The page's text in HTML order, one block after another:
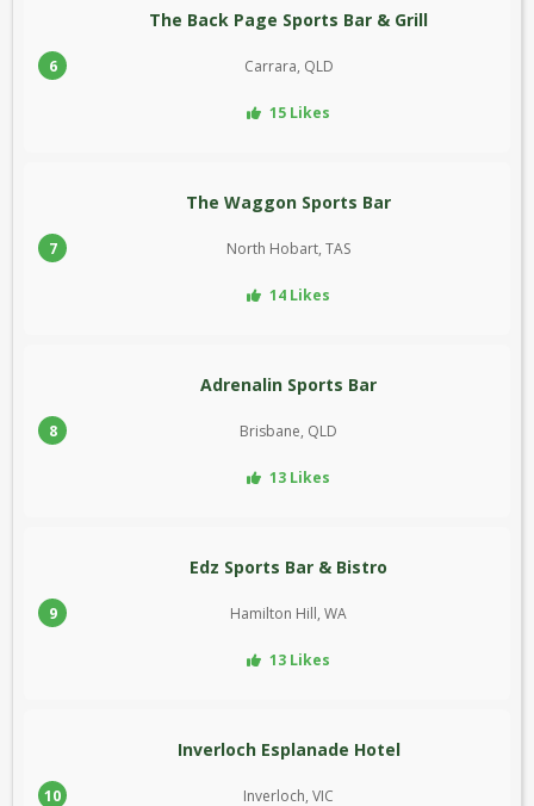
6
The Back Page Sports Bar & Grill
Carrara, QLD
15 Likes
7
The Waggon Sports Bar
North Hobart, TAS
14 Likes
8
Adrenalin Sports Bar
Brisbane, QLD
13 Likes
9
Edz Sports Bar & Bistro
Hamilton Hill, WA
13 Likes
10
Inverloch Esplanade Hotel
Inverloch, VIC